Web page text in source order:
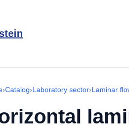
›Catalog›Laboratory sector›Laminar